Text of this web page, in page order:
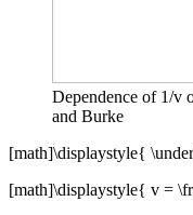
Dependence of 1/v
and Burke
[math]\displaystyle{
[math]\displaystyle{ v =